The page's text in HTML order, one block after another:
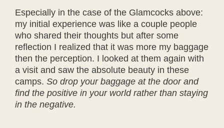
Especially in the case of the Glamcocks above:
my initial experience was like a couple people
who shared their thoughts but after some
reflection I realized that it was more my baggage
then the perception. I looked at them again with
a visit and saw the absolute beauty in these
camps. So drop your baggage at the door and
find the positive in your world rather than staying
in the negative.